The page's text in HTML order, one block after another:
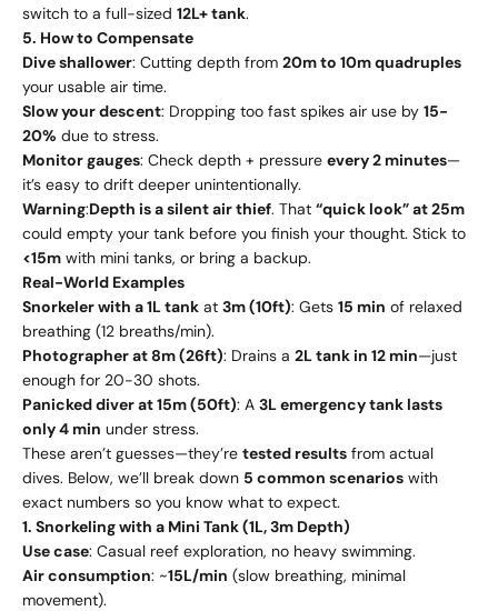
switch to a full-sized 12L+ tank.
5. How to Compensate
Dive shallower: Cutting depth from 20m to 10m quadruples
your usable air time.
Slow your descent: Dropping too fast spikes air use by 15-
20% due to stress.
Monitor gauges: Check depth + pressure every 2 minutes—
it’s easy to drift deeper unintentionally.
Warning:Depth is a silent air thief. That “quick look” at 25m
could empty your tank before you finish your thought. Stick to
<15m with mini tanks, or bring a backup.
Real-World Examples
Snorkeler with a 1L tank at 3m (10ft): Gets 15 min of relaxed
breathing (12 breaths/min).
Photographer at 8m (26ft): Drains a 2L tank in 12 min—just
enough for 20-30 shots.
Panicked diver at 15m (50ft): A 3L emergency tank lasts
only 4 min under stress.
These aren’t guesses—they’re tested results from actual
dives. Below, we’ll break down 5 common scenarios with
exact numbers so you know what to expect.
1. Snorkeling with a Mini Tank (1L, 3m Depth)
Use case: Casual reef exploration, no heavy swimming.
Air consumption: ~15L/min (slow breathing, minimal
movement).